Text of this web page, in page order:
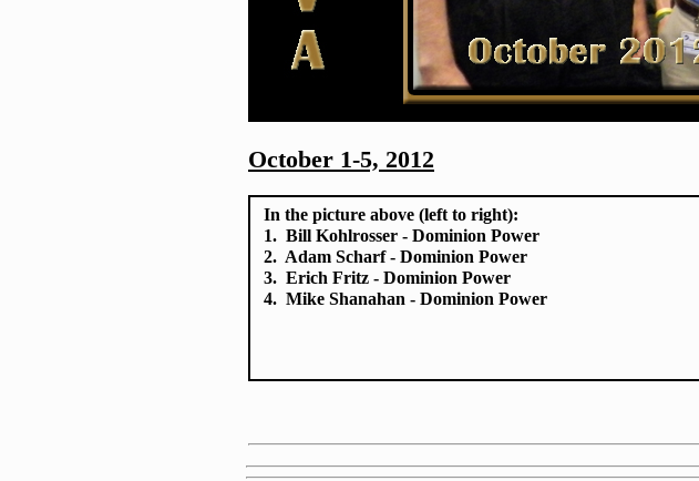
October 1-5, 2012
In the picture above (left to right):
1. Bill Kohlrosser - Dominion Power
2. Adam Scharf - Dominion Power
3. Erich Fritz - Dominion Power
4. Mike Shanahan - Dominion Power